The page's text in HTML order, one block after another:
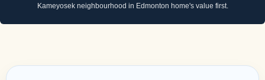
Kameyosek neighbourhood in Edmonton home's value first.